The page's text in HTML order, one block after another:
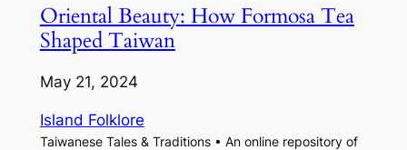
Oriental Beauty: How Formosa Tea
Shaped Taiwan
May 21, 2024
Island Folklore
Taiwanese Tales & Traditions • An online repository of